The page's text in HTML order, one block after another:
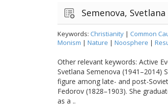
Semenova, Svetlana
Keywords: Christianity | Common
Monism | Nature | Noosphere |
Other relevant keywords: Active
Svetlana Semenova (1941–2014)
figure among late- and post-
Fedorov (1828–1903). She
as a ..